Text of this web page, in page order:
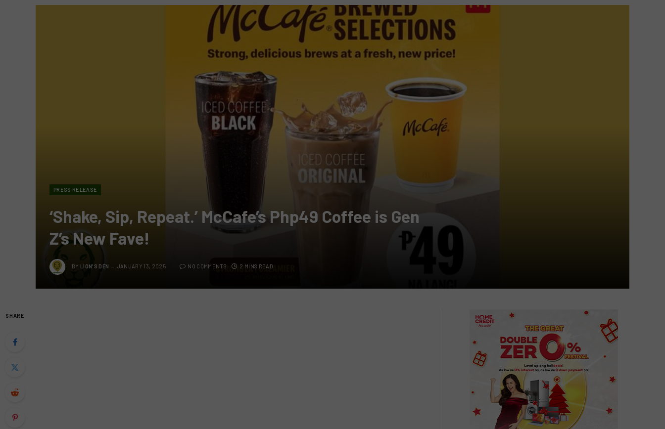
PRESS RELEASE
‘Shake, Sip, Repeat.’ McCafe’s Php49 Coffee is Gen
Z’s New Fave!
BY LION'S DEN JANUARY 13, 2025 NO COMMENTS 2 MINS READ
SHARE